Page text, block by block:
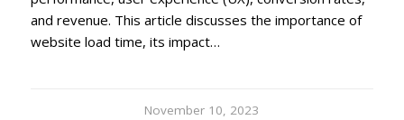
and revenue. This article discusses the importance of
website load time, its impact…
November 10, 2023